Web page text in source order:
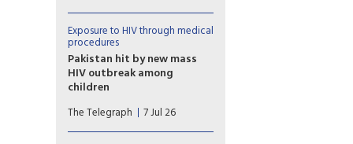
earmarked for the country’s
harm reduction programmes
Exposure to HIV through medical
procedures
Pakistan hit by new mass
HIV outbreak among
children
At least 78 children
contracted the virus at a
government-run hospital
The Telegraph 7 Jul 26